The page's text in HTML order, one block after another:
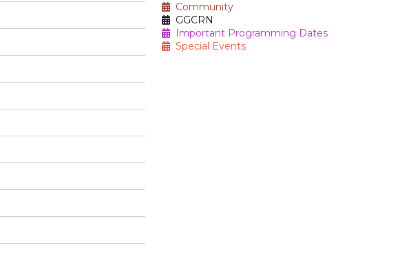
Community
GGCRN
Important Programming Dates
Special Events